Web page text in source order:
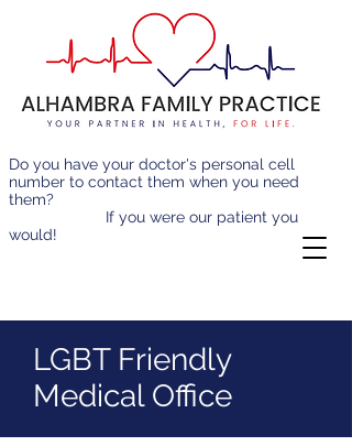
Do you have your doctor's personal cell
number to contact them when you need
them?
If you were our patient you
would!
LGBT Friendly
Medical Office